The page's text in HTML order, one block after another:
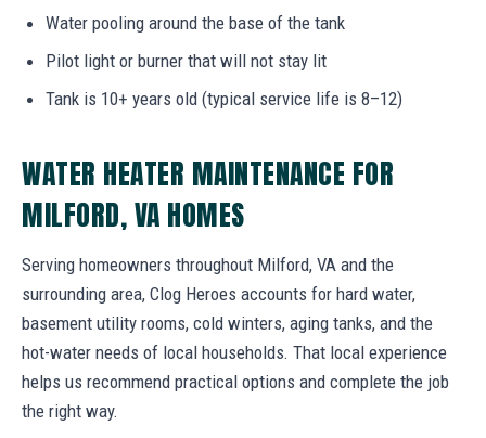
Water pooling around the base of the tank
Pilot light or burner that will not stay lit
Tank is 10+ years old (typical service life is 8–12)
WATER HEATER MAINTENANCE FOR
MILFORD, VA HOMES
Serving homeowners throughout Milford, VA and the
surrounding area, Clog Heroes accounts for hard water,
basement utility rooms, cold winters, aging tanks, and the
hot-water needs of local households. That local experience
helps us recommend practical options and complete the job
the right way.